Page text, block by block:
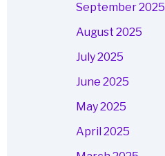
September 2025
August 2025
July 2025
June 2025
May 2025
April 2025